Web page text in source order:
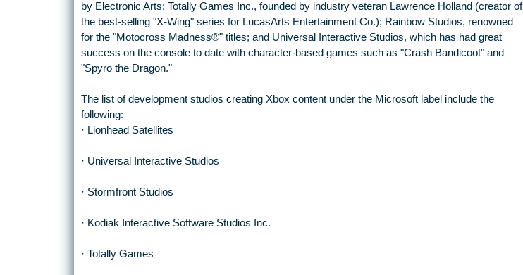
by Electronic Arts; Totally Games Inc., founded by industry veteran Lawrence Holland (creator of
the best-selling "X-Wing" series for LucasArts Entertainment Co.); Rainbow Studios, renowned
for the "Motocross Madness®" titles; and Universal Interactive Studios, which has had great
success on the console to date with character-based games such as "Crash Bandicoot" and
"Spyro the Dragon."
The list of development studios creating Xbox content under the Microsoft label include the
following:
· Lionhead Satellites
· Universal Interactive Studios
· Stormfront Studios
· Kodiak Interactive Software Studios Inc.
· Totally Games